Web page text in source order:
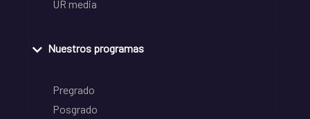
UR media
Nuestros programas
Pregrado
Posgrado